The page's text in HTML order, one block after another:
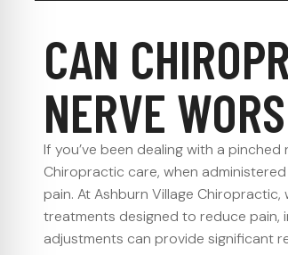
CAN
NERVE
If you’ve been dealing with a
Chiropractic care, when
pain. At Ashburn Village
treatments designed to reduce pain,
adjustments can provide significant